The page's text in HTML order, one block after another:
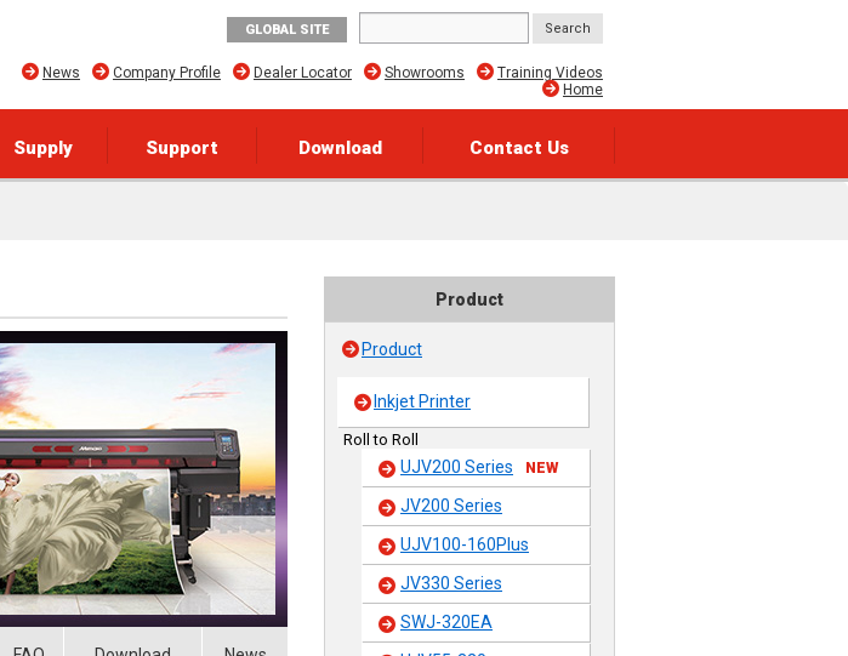
GLOBAL SITE
Training Videos
Showrooms
Dealer Locator
Company Profile
News
Home
Supply Support Download Contact Us
Product
Product
Inkjet Printer
Roll to Roll
UJV200 Series NEW
JV200 Series
UJV100-160Plus
JV330 Series
SWJ-320EA